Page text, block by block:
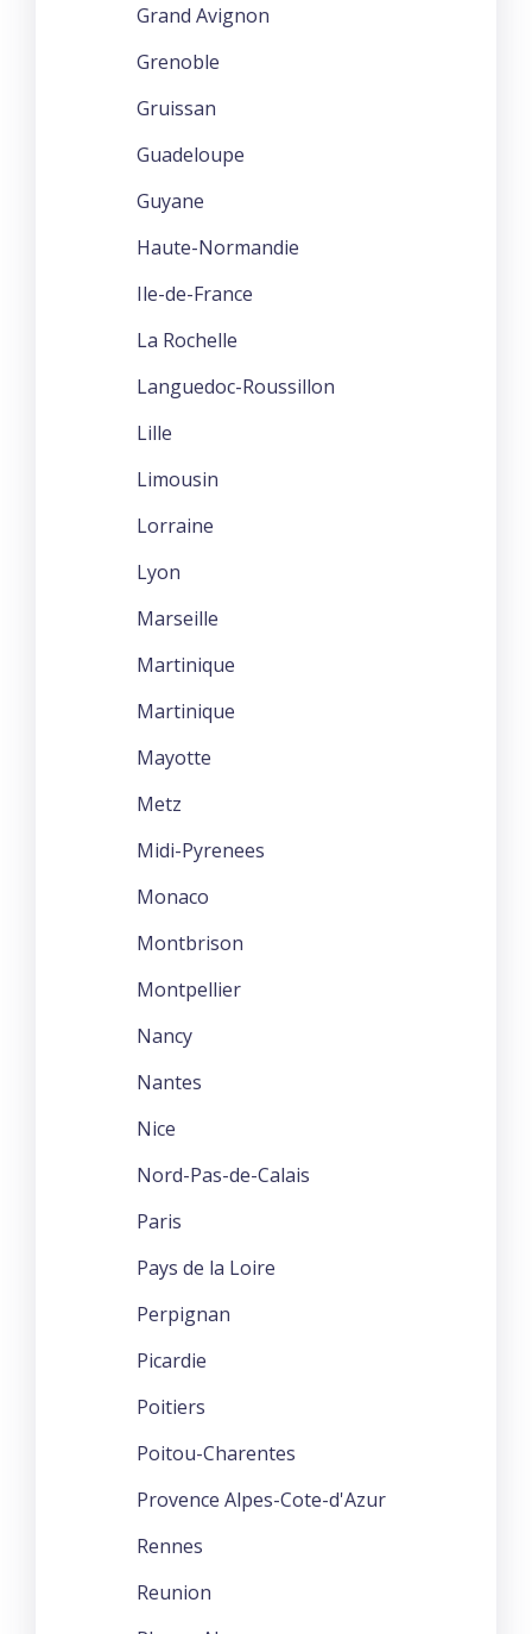
Grand Avignon
Grenoble
Gruissan
Guadeloupe
Guyane
Haute-Normandie
Ile-de-France
La Rochelle
Languedoc-Roussillon
Lille
Limousin
Lorraine
Lyon
Marseille
Martinique
Martinique
Mayotte
Metz
Midi-Pyrenees
Monaco
Montbrison
Montpellier
Nancy
Nantes
Nice
Nord-Pas-de-Calais
Paris
Pays de la Loire
Perpignan
Picardie
Poitiers
Poitou-Charentes
Provence Alpes-Cote-d'Azur
Rennes
Reunion